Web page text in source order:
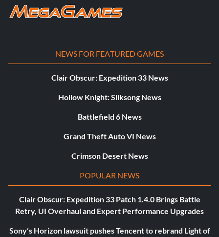
NEWS FOR FEATURED GAMES
Clair Obscur: Expedition 33 News
Hollow Knight: Silksong News
Battlefield 6 News
Grand Theft Auto VI News
Crimson Desert News
POPULAR NEWS
Clair Obscur: Expedition 33 Patch 1.4.0 Brings Battle
Retry, UI Overhaul and Expert Performance Upgrades
Sony’s Horizon lawsuit pushes Tencent to rebrand Light of